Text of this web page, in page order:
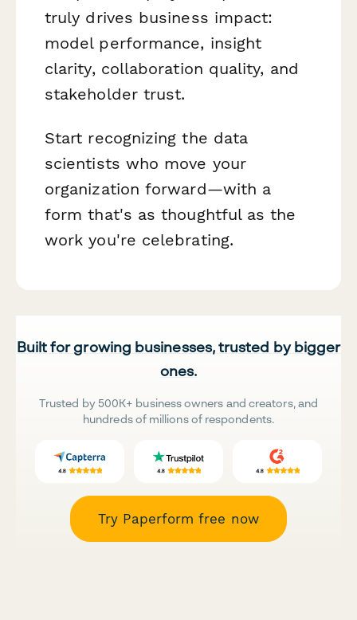
truly drives business impact:
model performance, insight
clarity, collaboration quality, and
stakeholder trust.
Start recognizing the data
scientists who move your
organization forward—with a
form that's as thoughtful as the
work you're celebrating.
Built for growing businesses, trusted by bigger
ones.
Trusted by 500K+ business owners and creators, and
hundreds of millions of respondents.
Try Paperform free now